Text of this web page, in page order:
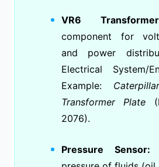
VR6
component for
and power
Electrical System/
Example:
Transformer Plate
2076).
Pressure Sensor: